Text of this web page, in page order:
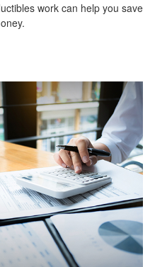
work can help you save